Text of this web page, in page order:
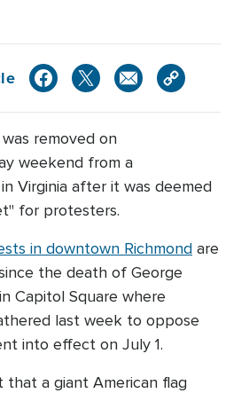
removed on
weekend from a
Virginia after it was deemed
for protesters.
in downtown Richmond are
the death of George
Capitol Square where
last week to oppose
into effect on July 1.
a giant American flag